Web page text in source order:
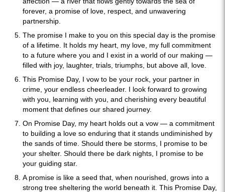
forever, a promise of love, respect, and unwavering
partnership.
The promise I make to you on this special day is the promise
of a lifetime. It holds my heart, my love, my full commitment
to a future where you and I exist in a world of our making —
filled with joy, laughter, trials, triumphs, but above all, love.
This Promise Day, I vow to be your rock, your partner in
crime, your endless cheerleader. I look forward to growing
with you, learning with you, and cherishing every beautiful
moment that defines our shared journey.
On Promise Day, my heart holds out a vow — a commitment
to building a love so enduring that it stands undiminished by
the sands of time. Should there be storms, I promise to be
your shelter. Should there be dark nights, I promise to be
your guiding star.
A promise is like a seed that, when nourished, grows into a
strong tree sheltering the world beneath it. This Promise Day,